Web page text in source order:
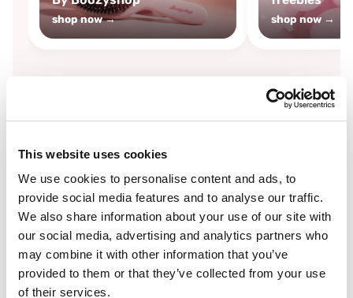
This website uses cookies
We use cookies to personalise content and ads, to
provide social media features and to analyse our traffic.
We also share information about your use of our site with
our social media, advertising and analytics partners who
may combine it with other information that you’ve
provided to them or that they’ve collected from your use
of their services.
shop now → shop now →